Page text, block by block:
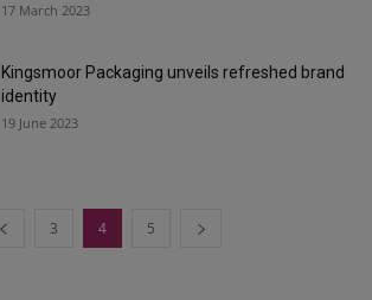
17 March 2023
Kingsmoor Packaging unveils refreshed brand
identity
19 June 2023
3 4 5